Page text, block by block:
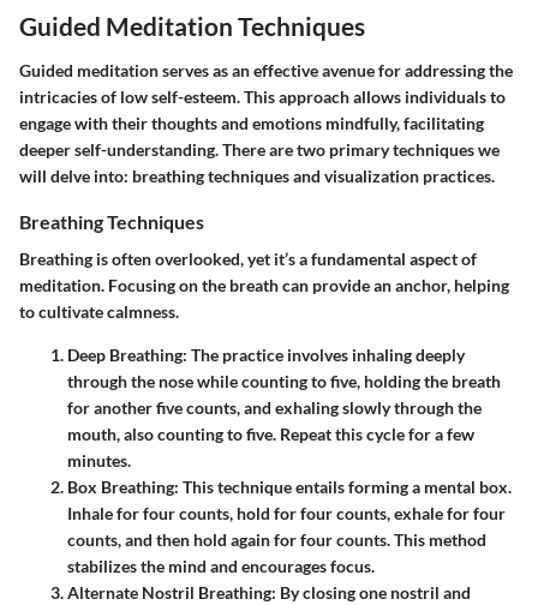
Guided Meditation Techniques
Guided meditation serves as an effective avenue for addressing the
intricacies of low self-esteem. This approach allows individuals to
engage with their thoughts and emotions mindfully, facilitating
deeper self-understanding. There are two primary techniques we
will delve into: breathing techniques and visualization practices.
Breathing Techniques
Breathing is often overlooked, yet it’s a fundamental aspect of
meditation. Focusing on the breath can provide an anchor, helping
to cultivate calmness.
Deep Breathing: The practice involves inhaling deeply
through the nose while counting to five, holding the breath
for another five counts, and exhaling slowly through the
mouth, also counting to five. Repeat this cycle for a few
minutes.
Box Breathing: This technique entails forming a mental box.
Inhale for four counts, hold for four counts, exhale for four
counts, and then hold again for four counts. This method
stabilizes the mind and encourages focus.
Alternate Nostril Breathing: By closing one nostril and